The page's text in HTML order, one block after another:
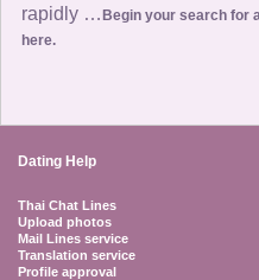
rapidly … Begin your search for
here.
Dating Help
Thai Chat Lines
Upload photos
Mail Lines service
Translation service
Profile approval